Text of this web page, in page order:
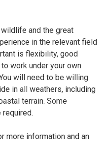
and the great
in the relevant field
is flexibility, good
work under your own
will need to be willing
in all weathers, including
terrain. Some
more information and an